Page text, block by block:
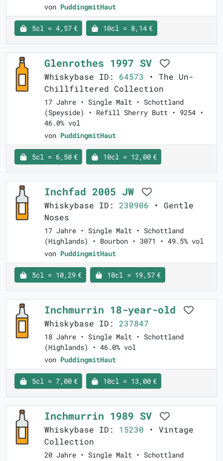
von PuddingmitHaut
5cl = 4,57 € 10cl = 8,14 €
Glenrothes 1997 SV
Whiskybase ID: 64573 • The Un-
Chillfiltered Collection
17 Jahre • Single Malt • Schottland
(Speyside) • Refill Sherry Butt • 9254 •
46.0% vol
von PuddingmitHaut
5cl = 6,50 € 10cl = 12,00 €
Inchfad 2005 JW
Whiskybase ID: 230906 • Gentle
Noses
17 Jahre • Single Malt • Schottland
(Highlands) • Bourbon • 3071 • 49.5% vol
von PuddingmitHaut
5cl = 10,29 € 10cl = 19,57 €
Inchmurrin 18-year-old
Whiskybase ID: 237847
18 Jahre • Single Malt • Schottland
(Highlands) • 46.0% vol
von PuddingmitHaut
5cl = 7,00 € 10cl = 13,00 €
Inchmurrin 1989 SV
Whiskybase ID: 15230 • Vintage
Collection
20 Jahre • Single Malt • Schottland